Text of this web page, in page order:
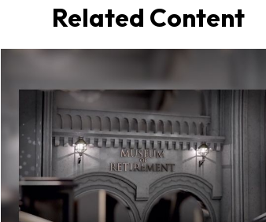
Related Content